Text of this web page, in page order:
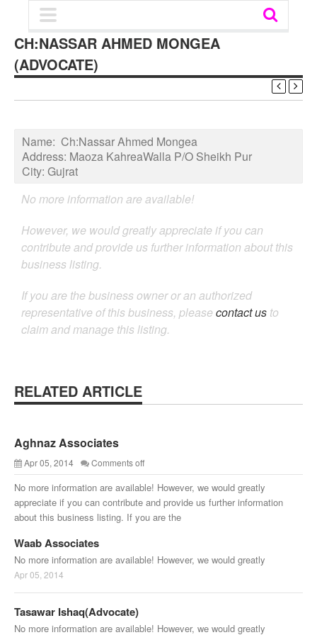
CH:NASSAR AHMED MONGEA
(ADVOCATE)
Name: Ch:Nassar Ahmed Mongea
Address: Maoza KahreaWalla P/O Sheikh Pur
City: Gujrat
No more information are available!
However, we would greatly appreciate if you can
contribute and provide us further information about this
business listing.
If you are the business owner or an authorized
representative of this business, please contact us to
claim and manage this listing.
RELATED ARTICLE
Aghnaz Associates
Apr 05, 2014 Comments off
No more information are available! However, we would greatly
appreciate if you can contribute and provide us further information
about this business listing. If you are the
Waab Associates
No more information are available! However, we would greatly
Apr 05, 2014
Tasawar Ishaq(Advocate)
No more information are available! However, we would greatly